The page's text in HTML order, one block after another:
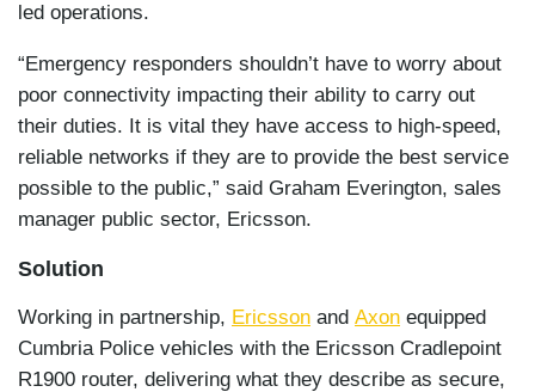
led operations.
“Emergency responders shouldn’t have to worry about
poor connectivity impacting their ability to carry out
their duties. It is vital they have access to high-speed,
reliable networks if they are to provide the best service
possible to the public,” said Graham Everington, sales
manager public sector, Ericsson.
Solution
Working in partnership, Ericsson and Axon equipped
Cumbria Police vehicles with the Ericsson Cradlepoint
R1900 router, delivering what they describe as secure,